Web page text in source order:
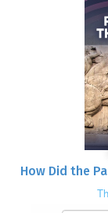
How Did the